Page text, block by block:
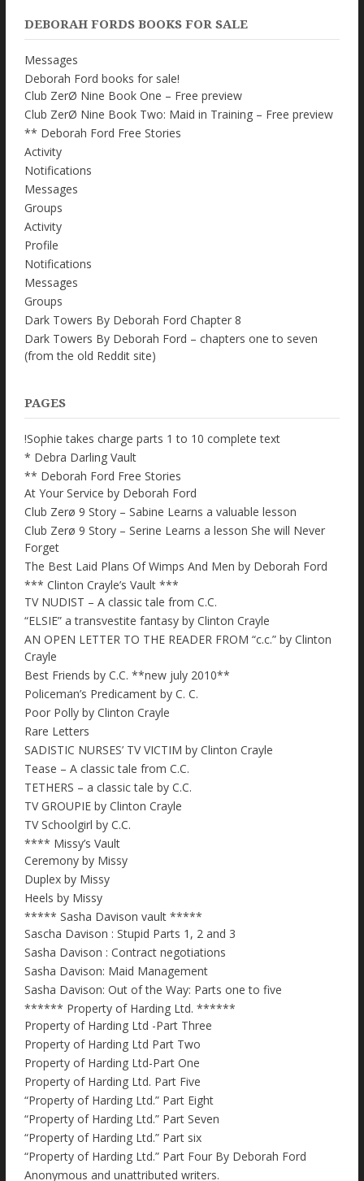
DEBORAH FORDS BOOKS FOR SALE
Messages
Deborah Ford books for sale!
Club ZerØ Nine Book One – Free preview
Club ZerØ Nine Book Two: Maid in Training – Free preview
** Deborah Ford Free Stories
Activity
Notifications
Messages
Groups
Activity
Profile
Notifications
Messages
Groups
Dark Towers By Deborah Ford Chapter 8
Dark Towers By Deborah Ford – chapters one to seven
(from the old Reddit site)
PAGES
!Sophie takes charge parts 1 to 10 complete text
* Debra Darling Vault
** Deborah Ford Free Stories
At Your Service by Deborah Ford
Club Zerø 9 Story – Sabine Learns a valuable lesson
Club Zerø 9 Story – Serine Learns a lesson She will Never
Forget
The Best Laid Plans Of Wimps And Men by Deborah Ford
*** Clinton Crayle’s Vault ***
TV NUDIST – A classic tale from C.C.
“ELSIE” a transvestite fantasy by Clinton Crayle
AN OPEN LETTER TO THE READER FROM “c.c.” by Clinton
Crayle
Best Friends by C.C. **new july 2010**
Policeman’s Predicament by C. C.
Poor Polly by Clinton Crayle
Rare Letters
SADISTIC NURSES’ TV VICTIM by Clinton Crayle
Tease – A classic tale from C.C.
TETHERS – a classic tale by C.C.
TV GROUPIE by Clinton Crayle
TV Schoolgirl by C.C.
**** Missy’s Vault
Ceremony by Missy
Duplex by Missy
Heels by Missy
***** Sasha Davison vault *****
Sascha Davison : Stupid Parts 1, 2 and 3
Sasha Davison : Contract negotiations
Sasha Davison: Maid Management
Sasha Davison: Out of the Way: Parts one to five
****** Property of Harding Ltd. ******
Property of Harding Ltd -Part Three
Property of Harding Ltd Part Two
Property of Harding Ltd-Part One
Property of Harding Ltd. Part Five
“Property of Harding Ltd.” Part Eight
“Property of Harding Ltd.” Part Seven
“Property of Harding Ltd.” Part six
“Property of Harding Ltd.” Part Four By Deborah Ford
Anonymous and unattributed writers.